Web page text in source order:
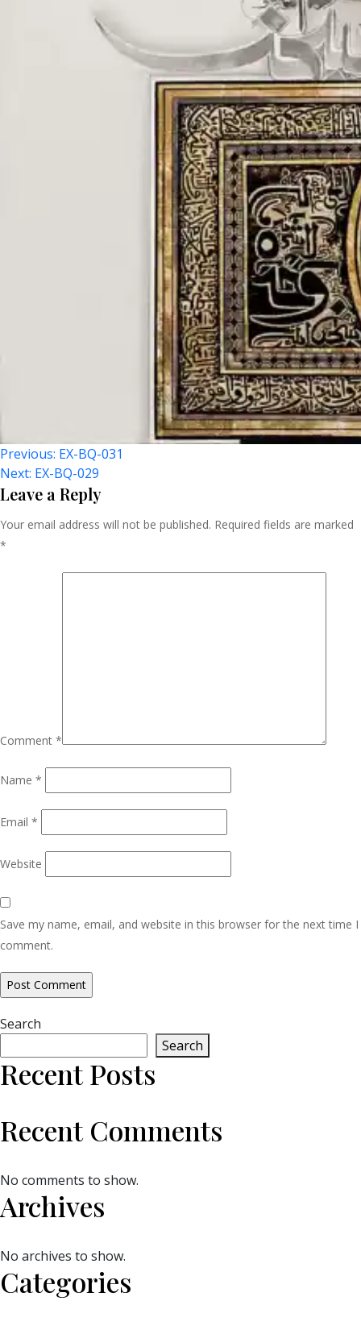
Post
Navigation
Previous: EX-BQ-031
Next: EX-BQ-029
Leave a Reply
Your email address will not be published. Required fields are marked
*
Comment *
Name *
Email *
Website
Save my name, email, and website in this browser for the next time I
comment.
Search
Search
Recent Posts
Recent Comments
No comments to show.
Archives
No archives to show.
Categories